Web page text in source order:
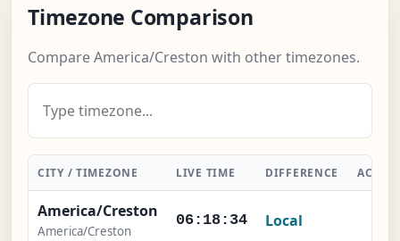
Timezone Comparison
Compare America/Creston with other timezones.
CITY / TIMEZONE LIVE TIME DIFFERENCE
America/Creston
America/Creston
06:18:35 Local